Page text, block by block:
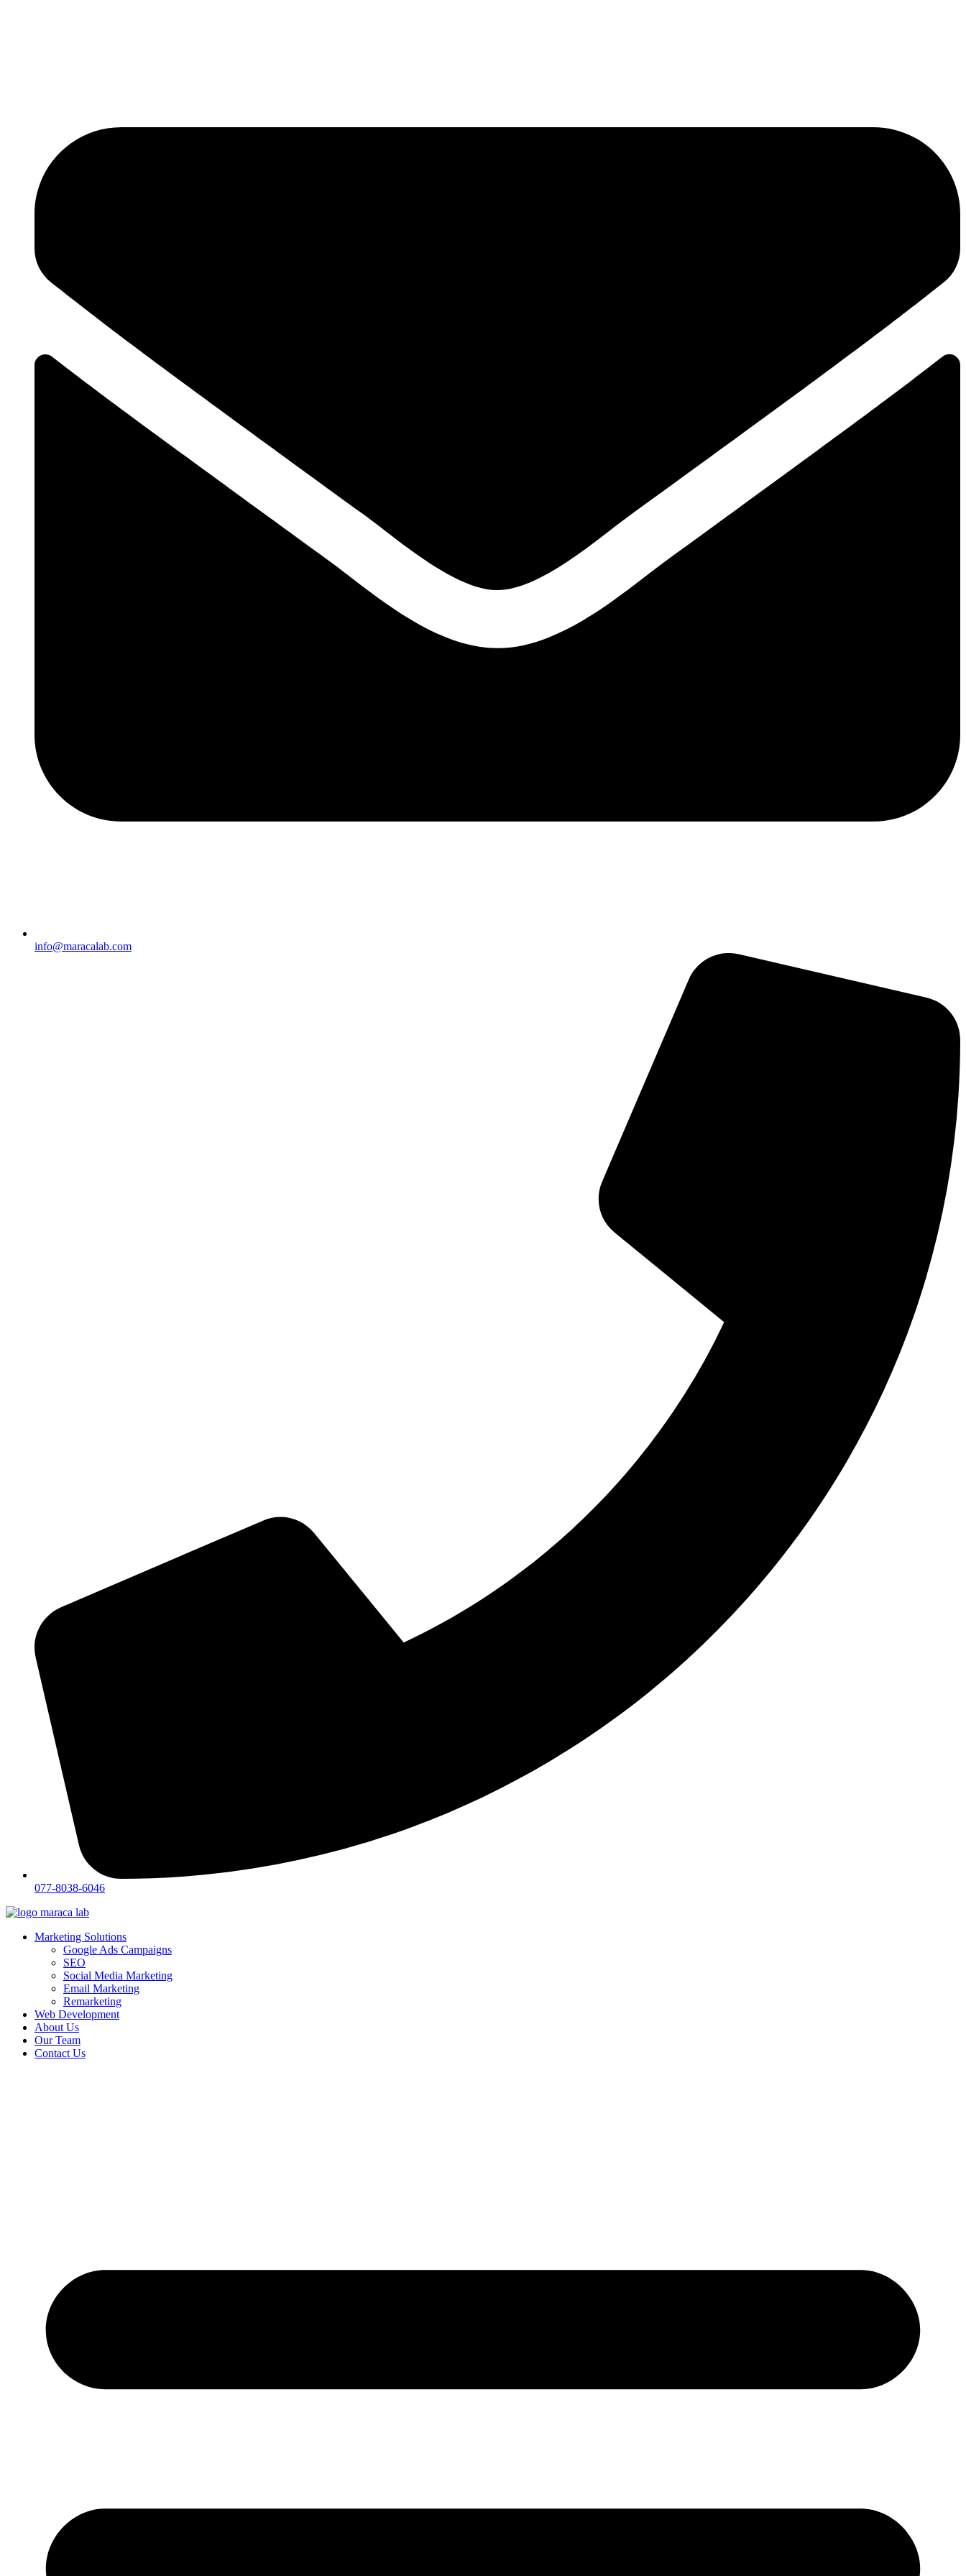
info@maracalab.com
077-8038-6046
Marketing Solutions
Google Ads Campaigns
SEO
Social Media Marketing
Email Marketing
Remarketing
Web Development
About Us
Our Team
Contact Us